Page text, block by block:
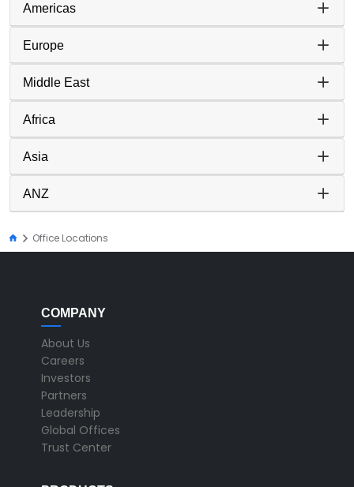
Americas
Europe
Middle East
Africa
Asia
ANZ
Office Locations
COMPANY
About Us
Careers
Investors
Partners
Leadership
Global Offices
Trust Center